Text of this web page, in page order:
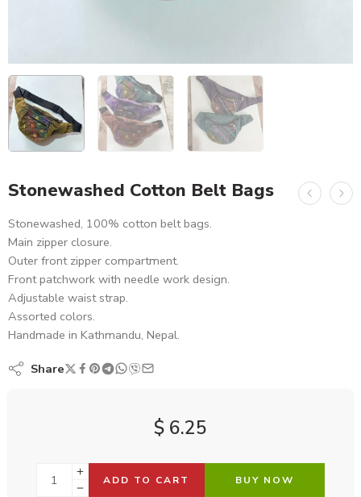
Stonewashed Cotton Belt Bags
Stonewashed, 100% cotton belt bags.
Main zipper closure.
Outer front zipper compartment.
Front patchwork with needle work design.
Adjustable waist strap.
Assorted colors.
Handmade in Kathmandu, Nepal.
Share
$ 6.25
ADD TO CART BUY NOW